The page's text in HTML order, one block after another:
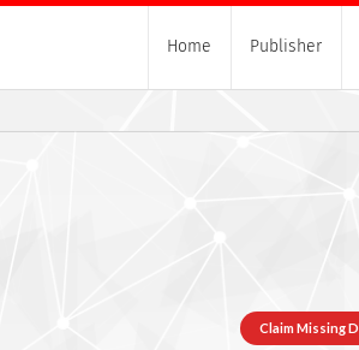
Home Publisher
Claim Missing